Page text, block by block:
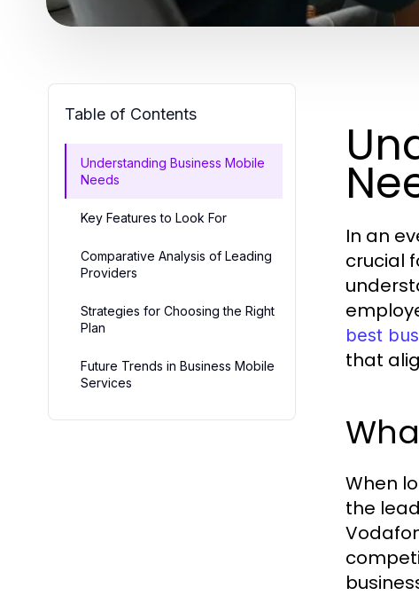
Table of Contents
Understanding Business Mobile
Needs
Key Features to Look For
Comparative Analysis of Leading
Providers
Strategies for Choosing the Right
Plan
Future Trends in Business Mobile
Services
In an
crucial
best
that
When
the